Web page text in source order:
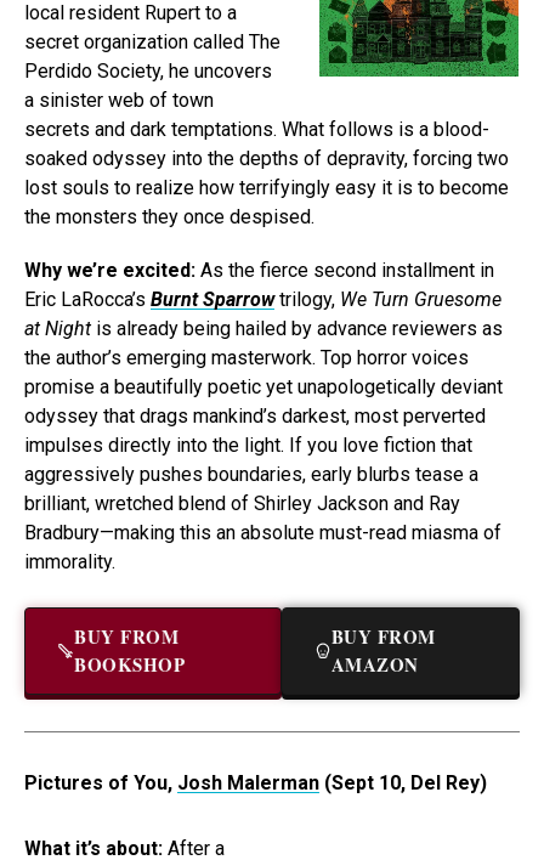
local resident Rupert to a
secret organization called The
Perdido Society, he uncovers
a sinister web of town
secrets and dark temptations. What follows is a blood-
soaked odyssey into the depths of depravity, forcing two
lost souls to realize how terrifyingly easy it is to become
the monsters they once despised.
Why we’re excited: As the fierce second installment in
Eric LaRocca’s Burnt Sparrowtrilogy, We Turn Gruesome
at Night is already being hailed by advance reviewers as
the author’s emerging masterwork. Top horror voices
promise a beautifully poetic yet unapologetically deviant
odyssey that drags mankind’s darkest, most perverted
impulses directly into the light. If you love fiction that
aggressively pushes boundaries, early blurbs tease a
brilliant, wretched blend of Shirley Jackson and Ray
Bradbury—making this an absolute must-read miasma of
immorality.
BUY FROM
BOOKSHOP
BUY FROM
AMAZON
Pictures of You, Josh Malerman (Sept 10, Del Rey)
What it’s about: After a